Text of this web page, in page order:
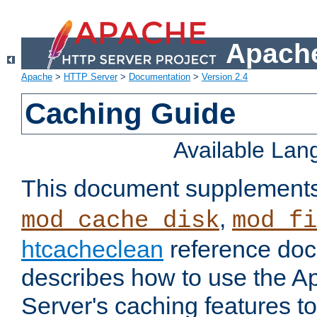
Apache > HTTP Server> Documentation > Version 2.4
Caching Guide
Available
This document
mod_cache_disk,
htcacheclean reference
describes how to use the
Server's caching features